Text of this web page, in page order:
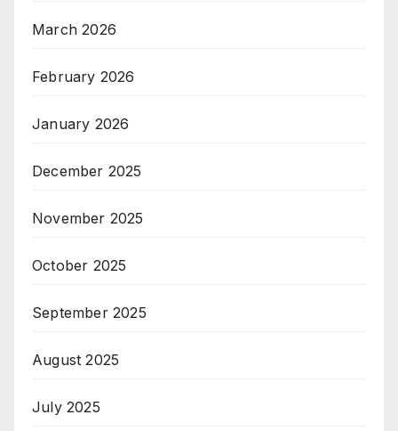
March 2026
February 2026
January 2026
December 2025
November 2025
October 2025
September 2025
August 2025
July 2025